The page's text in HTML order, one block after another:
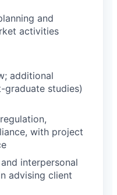
and
activities
additional
studies)
with project
interpersonal
advising client